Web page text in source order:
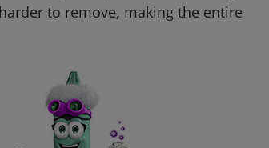
to remove, making the entire